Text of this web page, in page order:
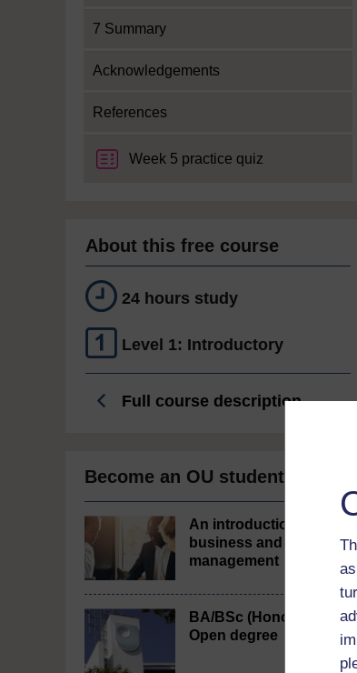
7 Summary
Acknowledgements
References
Week 5 practice quiz
About this free course
24 hours study
Level 1: Introductory
Full course description
Become an OU student
An introduction to
business and
management
BA/BSc (Honours)
Open degree